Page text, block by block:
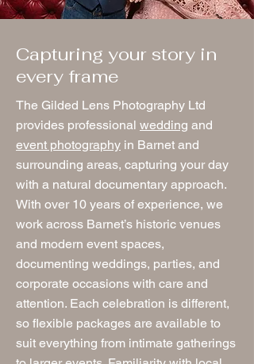
Capturing your story in
every frame
The Gilded Lens Photography Ltd
provides professional wedding and
event photography in Barnet and
surrounding areas, capturing your day
with a natural documentary approach.
With over 10 years of experience, we
work across Barnet’s historic venues
and modern event spaces,
documenting weddings, parties, and
corporate occasions with care and
attention. Each celebration is different,
so flexible packages are available to
suit everything from intimate gatherings